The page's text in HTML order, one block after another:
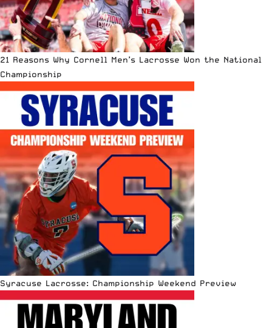
21 Reasons Why Cornell Men’s Lacrosse Won the National
Championship
Syracuse Lacrosse: Championship Weekend Preview